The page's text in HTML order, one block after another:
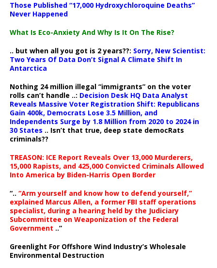
Those Published “17,000 Hydroxychloroquine Deaths”
Never Happened
What Is Eco-Anxiety And Why Is It On The Rise?
.. but when all you got is 2 years??: Sorry, New Scientist:
Two Years Of Data Don’t Signal A Climate Shift In
Antarctica
Nothing 24 million illegal “immigrants” on the voter
rolls can’t handle ..: Decision Desk HQ Data Analyst
Reveals Massive Voter Registration Shift: Republicans
Gain 400k, Democrats Lose 3.5 Million, and
Independents Surge by 1.8 Million from 2020 to 2024 in
30 States .. Isn’t that true, deep state democRats
criminals??
TREASON: ICE Report Reveals Over 13,000 Murderers,
15,000 Rapists, and 425,000 Convicted Criminals Allowed
Into America by Biden-Harris Open Border
“.. “Arm yourself and know how to defend yourself,”
explained Marcus Allen, a former FBI staff operations
specialist, during a hearing held by the Judiciary
Subcommittee on Weaponization of the Federal
Government ..”
Greenlight For Offshore Wind Industry’s Wholesale
Environmental Destruction